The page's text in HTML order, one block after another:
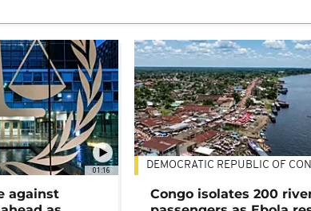
01:16
against
DEMOCRATIC REPUBLIC OF
Congo isolates 200